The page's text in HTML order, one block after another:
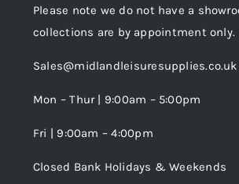
Cookie Policy
Terms and Conditions
Trade Registration
Wishlist
Please note we do not have a
collections are by appointment only.
Sales@midlandleisuresupplies.co.uk
Mon – Thur | 9:00am – 5:00pm
Fri | 9:00am – 4:00pm
Closed Bank Holidays & Weekends